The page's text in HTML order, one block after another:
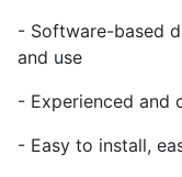
- Software-based
and use
- Experienced and
- Easy to install,